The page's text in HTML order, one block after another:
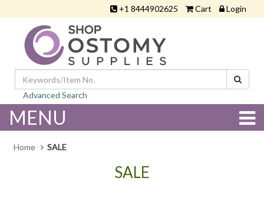
+1 8444902625 Cart Login
Advanced Search
MENU
Home SALE
SALE